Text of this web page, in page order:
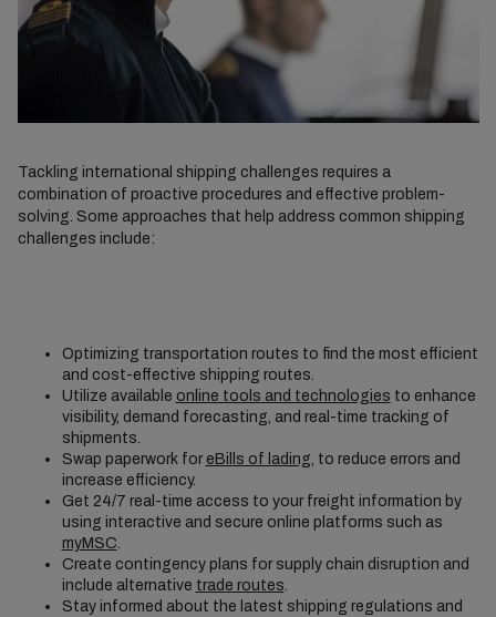
Tackling international shipping challenges requires a
combination of proactive procedures and effective problem-
solving. Some approaches that help address common shipping
challenges include:
Optimizing transportation routes to find the most efficient
and cost-effective shipping routes.
Utilize available online tools and technologies to enhance
visibility, demand forecasting, and real-time tracking of
shipments.
Swap paperwork for eBills of lading , to reduce errors and
increase efficiency.
Get 24/7 real-time access to your freight information by
using interactive and secure online platforms such as
myMSC
Create contingency plans for supply chain disruption and
include alternative trade routes
Stay informed about the latest shipping regulations and